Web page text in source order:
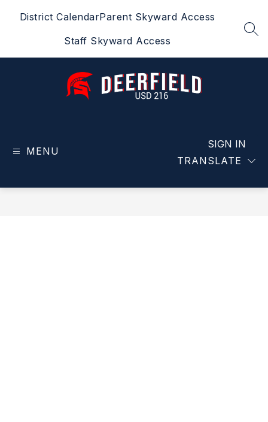
District CalendarParent Skyward Access
Staff Skyward Access
of
MENU
TRANSLATE
SIGN IN